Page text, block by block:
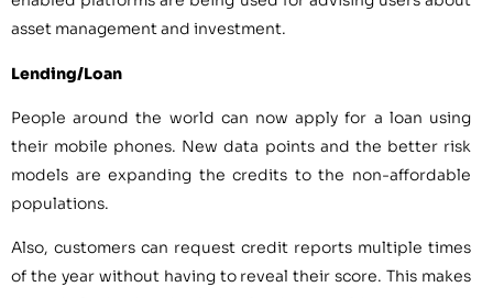
asset management and investment.
Lending/Loan
People around the world can now apply for a loan using
their mobile phones. New data points and the better risk
models are expanding the credits to the non-affordable
populations.
Also, customers can request credit reports multiple times
of the year without having to reveal their score. This makes